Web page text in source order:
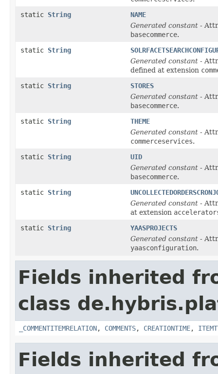
static String
NAME
Generated constant -
basecommerce.
static String
Generated constant -
defined at extension
static String
STORES
Generated constant -
basecommerce.
static String
THEME
Generated constant -
commerceservices.
static String
UID
Generated constant -
basecommerce.
static String
Generated constant -
at extension
static String
YAASPROJECTS
Generated constant -
yaasconfiguration.
Fields inherited
class
_COMMENTITEMRELATION, COMMENTS, CREATIONTIME,
Fields inherited